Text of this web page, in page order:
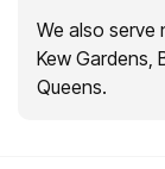
We also serve
Kew Gardens,
Queens.